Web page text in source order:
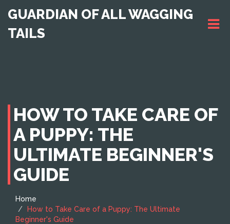
GUARDIAN OF ALL WAGGING
TAILS
HOW TO TAKE CARE OF
A PUPPY: THE
ULTIMATE BEGINNER'S
GUIDE
Home
How to Take Care of a Puppy: The Ultimate
Beginner's Guide